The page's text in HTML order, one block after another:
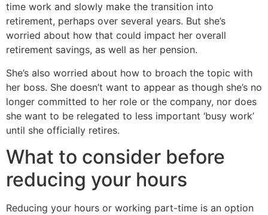
time work and slowly make the transition into
retirement, perhaps over several years. But she’s
worried about how that could impact her overall
retirement savings, as well as her pension.
She’s also worried about how to broach the topic with
her boss. She doesn’t want to appear as though she’s no
longer committed to her role or the company, nor does
she want to be relegated to less important ‘busy work’
until she officially retires.
What to consider before
reducing your hours
Reducing your hours or working part-time is an option